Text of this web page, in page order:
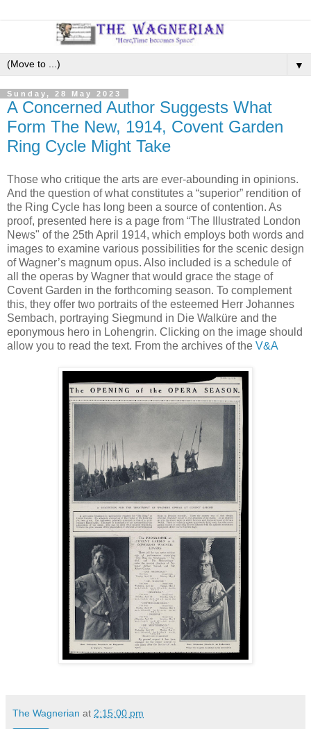
▼
Sunday, 28 May 2023
A Concerned Author Suggests What
Form The New, 1914, Covent Garden
Ring Cycle Might Take
Those who critique the arts are ever-abounding in opinions.
And the question of what constitutes a “superior” rendition of
the Ring Cycle has long been a source of contention. As
proof, presented here is a page from “The Illustrated London
News" of the 25th April 1914, which employs both words and
images to examine various possibilities for the scenic design
of Wagner’s magnum opus. Also included is a schedule of
all the operas by Wagner that would grace the stage of
Covent Garden in the forthcoming season. To complement
this, they offer two portraits of the esteemed Herr Johannes
Sembach, portraying Siegmund in Die Walküre and the
eponymous hero in Lohengrin. Clicking on the image should
allow you to read the text. From the archives of the V&A
The Wagnerian at 2:15:00 pm